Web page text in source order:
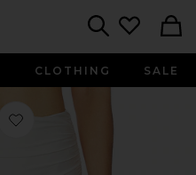
CLOTHING SALE
Favorite Teya High Waisted